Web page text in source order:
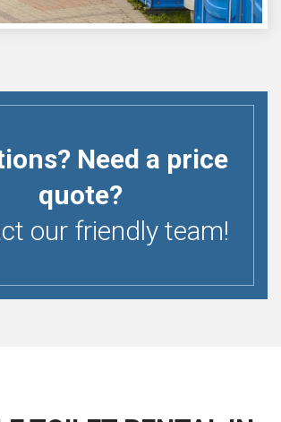
Need a price
quote?
our friendly team!